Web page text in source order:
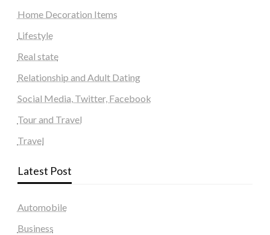
Home Decoration Items
Lifestyle
Real state
Relationship and Adult Dating
Social Media, Twitter, Facebook
Tour and Travel
Travel
Latest Post
Automobile
Business